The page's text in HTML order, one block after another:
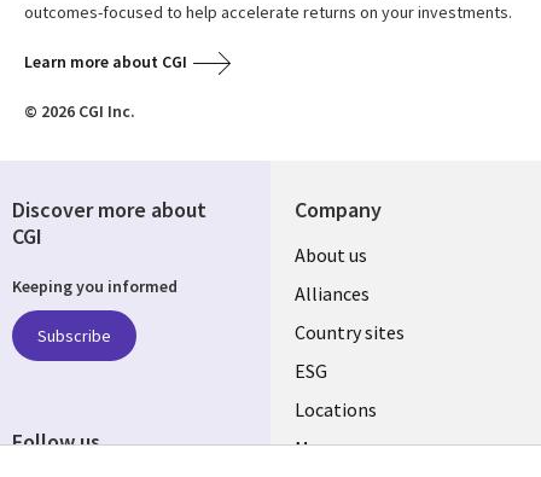
outcomes-focused to help accelerate returns on your investments.
Learn more about CGI
© 2026 CGI Inc.
Company
About us
Alliances
Country sites
ESG
Locations
Mergers
Discover more about
CGI
Keeping you informed
Subscribe
Follow us